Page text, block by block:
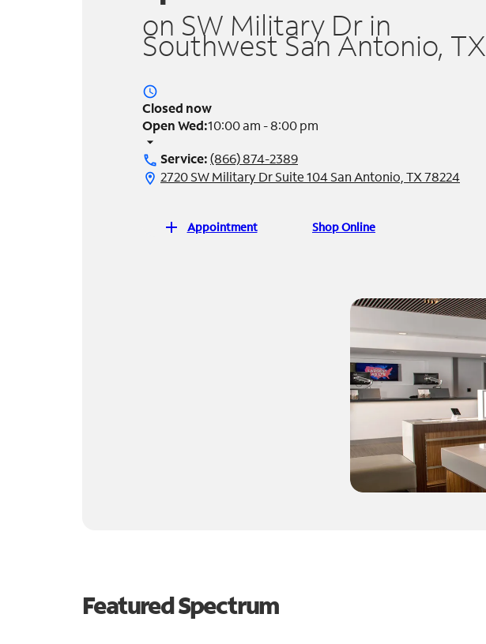
on SW Military Dr in
Southwest San Antonio, TX
access_time
Closed now
Open Wed:10:00 am - 8:00 pm
arrow_drop_down
call Service:(866) 874-2389
location_on 2720 SW Military Dr Suite 104 San Antonio, TX 78224
add Appointment Shop Online
Featured Spectrum